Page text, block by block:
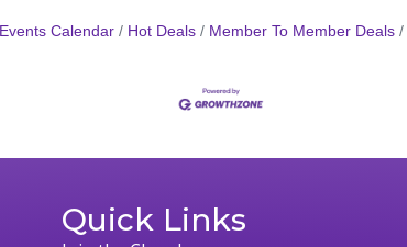
Events Calendar Hot Deals Member To Member Deals
Quick Links